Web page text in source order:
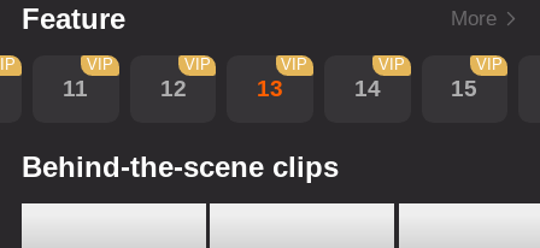
Feature More
11
VIP
12
VIP
13
VIP
14
VIP
15
VIP
Behind-the-scene clips